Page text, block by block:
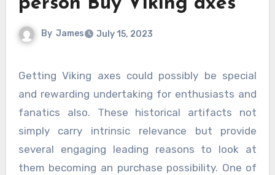
By James July 15, 2023
Getting Viking axes could possibly be special
and rewarding undertaking for enthusiasts and
fanatics also. These historical artifacts not
simply carry intrinsic relevance but provide
several engaging leading reasons to look at
them becoming an purchase possibility. One of